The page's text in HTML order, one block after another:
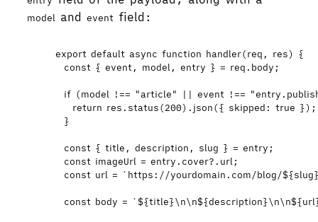
model andevent field:
export default async function handler(req , res) {
const { event, model, entry } = req . body ;
if (model !== "article" || event !== "
return res . status(200) . json({ skipped: true });
}
const { title , description , slug } = entry ;
const imageUrl = entry . cover?. url;
const url = ` https://yourdomain.com/blog/${slug
const body = `${title}\n\n${description}\n\n${url